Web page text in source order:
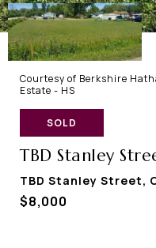
Courtesy of Berkshire
Estate - HS
SOLD
TBD Stanley
TBD Stanley Street,
$8,000